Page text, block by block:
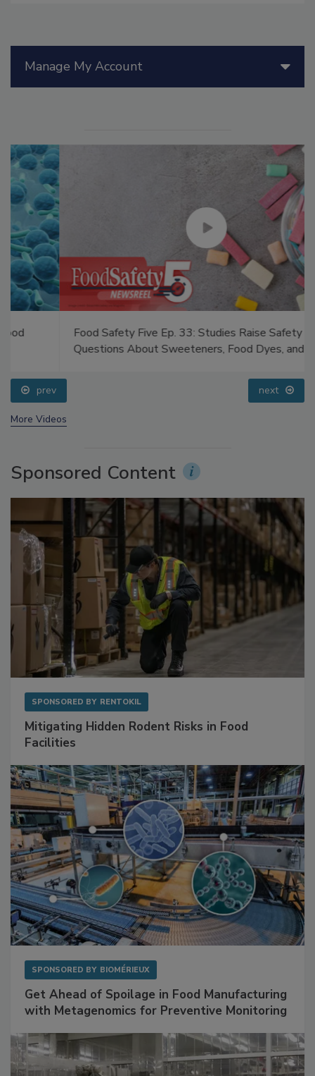
Manage My Account
Food Safety Five Ep. 33: Studies Raise Safety
Questions About Sweeteners, Food Dyes, and UPFs
prev next
More Videos
Sponsored Content
SPONSORED BY RENTOKIL
Mitigating Hidden Rodent Risks in Food
Facilities
SPONSORED BY BIOMÉRIEUX
Get Ahead of Spoilage in Food Manufacturing
with Metagenomics for Preventive Monitoring